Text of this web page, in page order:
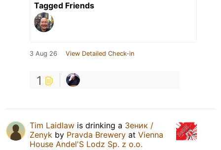
Tagged Friends
3 Aug 26 View Detailed Check-in
1
Tim Laidlaw is drinking a Зеник /
Zenyk by Pravda Brewery at Vienna
House Andel'S Lodz Sp. z o.o.